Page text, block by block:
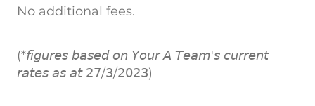
No additional fees.
(*𝘧𝘪𝘨𝘶𝘳𝘦𝘴 𝘣𝘢𝘴𝘦𝘥 𝘰𝘯 𝘠𝘰𝘶𝘳 𝘈 𝘛𝘦𝘢𝘮'𝘴 𝘤𝘶𝘳𝘳𝘦𝘯𝘵
𝘳𝘢𝘵𝘦𝘴 𝘢𝘴 𝘢𝘵 𝟤𝟩/𝟥/𝟤𝟢𝟤𝟥)